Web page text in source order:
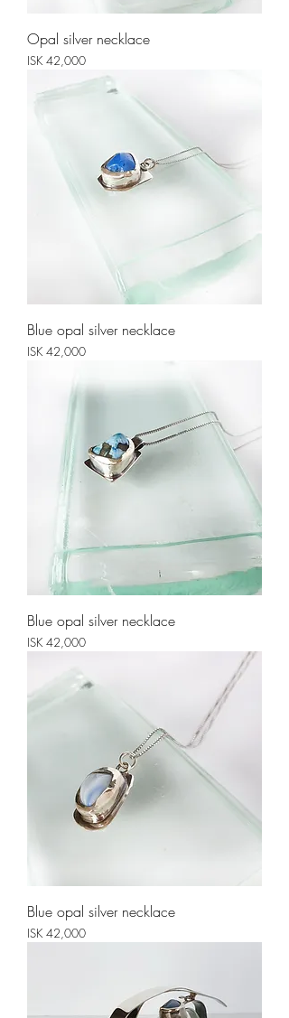
Opal silver necklace
Price
ISK 42,000
Blue opal silver necklace
Price
ISK 42,000
Blue opal silver necklace
Price
ISK 42,000
Blue opal silver necklace
Price
ISK 42,000